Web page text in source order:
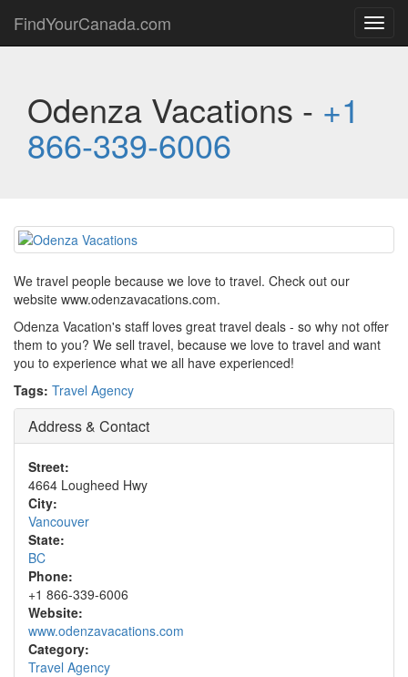
FindYourCanada.com
Odenza Vacations - +1
866-339-6006
We travel people because we love to travel. Check out our
website www.odenzavacations.com.
Odenza Vacation's staff loves great travel deals - so why not offer
them to you? We sell travel, because we love to travel and want
you to experience what we all have experienced!
Tags: Travel Agency
Address & Contact
Street:
4664 Lougheed Hwy
City:
Vancouver
State:
BC
Phone:
+1 866-339-6006
Website:
www.odenzavacations.com
Category:
Travel Agency